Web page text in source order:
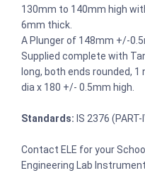
130mm to 140mm high
6mm thick.
A Plunger of 148mm +/-
Supplied complete with
long, both ends rounded,
dia x 180 +/- 0.5mm high.
Standards: IS 2376
Contact ELE for your
Engineering Lab